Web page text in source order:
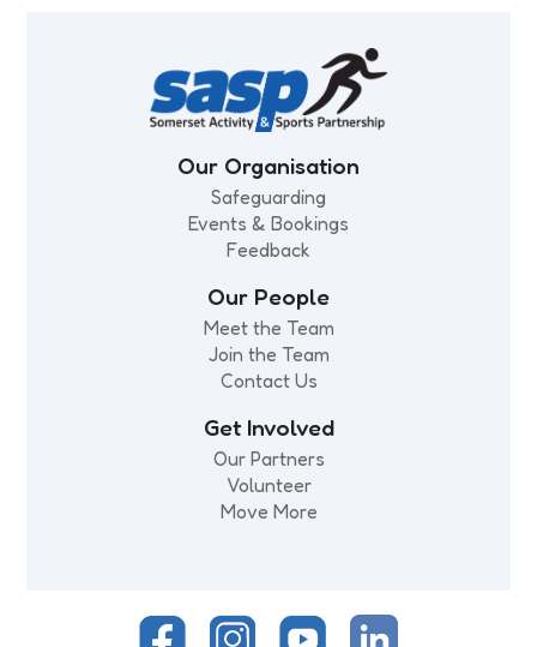
Our Organisation
Safeguarding
Events & Bookings
Feedback
Our People
Meet the Team
Join the Team
Contact Us
Get Involved
Our Partners
Volunteer
Move More